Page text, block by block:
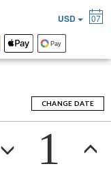
CHANGE DATE
1
USD 07